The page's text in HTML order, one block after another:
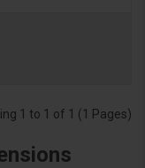
1 to 1 of 1 (1 Pages)